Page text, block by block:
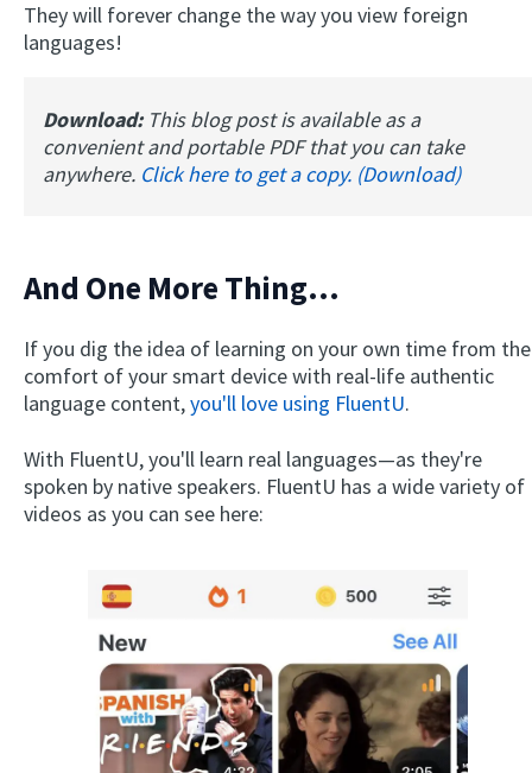
They will forever change the way you view foreign
languages!
Download: This blog post is available as a
convenient and portable PDF that you can take
anywhere. Click here to get a copy. (Download)
And One More Thing...
If you dig the idea of learning on your own time from the
comfort of your smart device with real-life authentic
language content,you'll love using FluentU.
With FluentU, you'll learn real languages—as they're
spoken by native speakers. FluentU has a wide variety of
videos as you can see here: